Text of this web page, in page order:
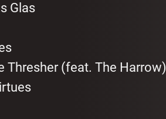
Glas
Thresher (feat. The Harrow)